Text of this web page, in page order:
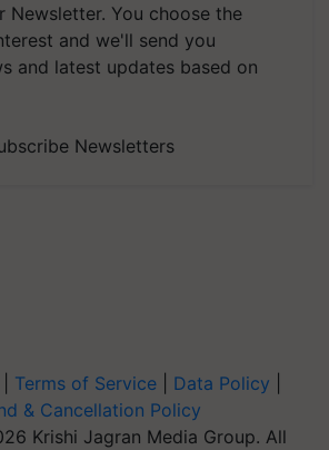
Newsletter. You choose the
and we'll send you
and latest updates based on
Newsletters
Terms of Service Data Policy
& Cancellation Policy
Krishi Jagran Media Group. All